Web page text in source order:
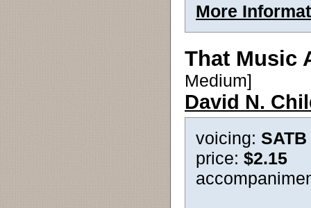
More
That Music
Medium]
David N.
voicing:
price: $2.15